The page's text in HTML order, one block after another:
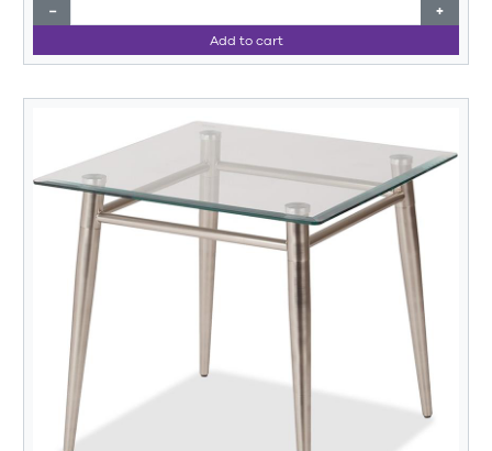
− +
Add to cart